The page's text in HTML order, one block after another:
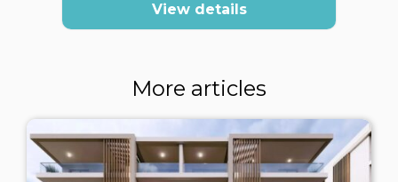
View details
More articles